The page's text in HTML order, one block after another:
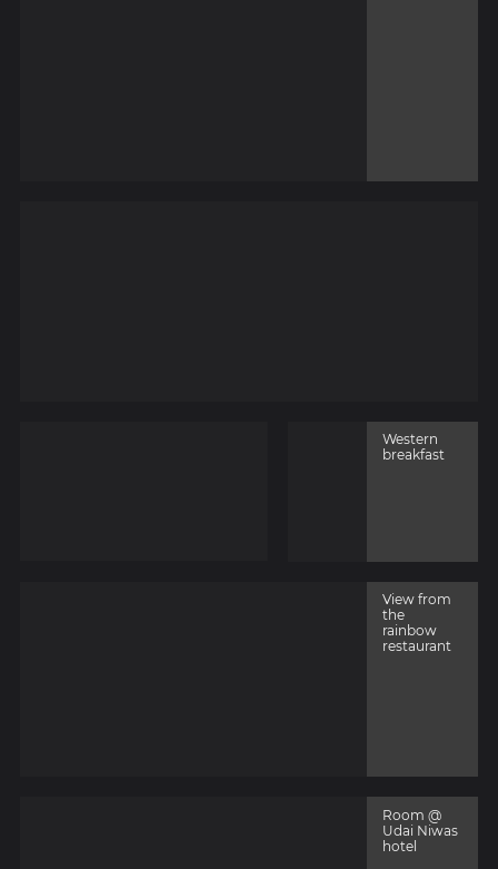
Western
breakfast
View from
the
rainbow
restaurant
Room @
Udai Niwas
hotel